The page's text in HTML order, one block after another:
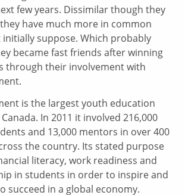
few years. Dissimilar though they
have much more in common
suppose. Which probably
became fast friends after winning
through their involvement with
is the largest youth education
In 2011 it involved 216,000
and 13,000 mentors in over 400
the country. Its stated purpose
literacy, work readiness and
in students in order to inspire and
succeed in a global economy.